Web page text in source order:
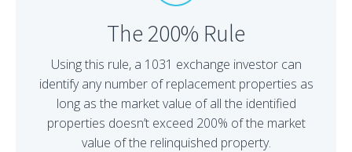
The 200% Rule
Using this rule, a 1031 exchange investor can
identify any number of replacement properties as
long as the market value of all the identified
properties doesn’t exceed 200% of the market
value of the relinquished property.